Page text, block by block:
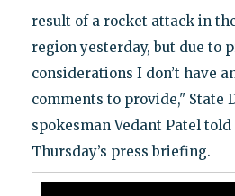
result of a rocket attack in
region yesterday, but due to
considerations I don’t have
comments to provide," State
spokesman Vedant Patel
Thursday’s press briefing.